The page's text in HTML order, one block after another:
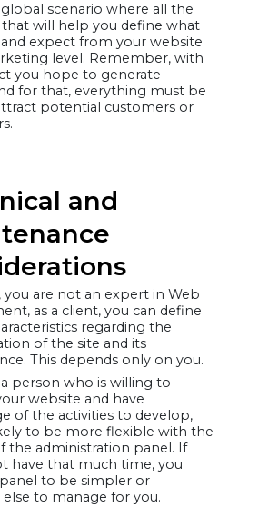
scenario where all the
that will help you define what
expect from your website
level. Remember, with
you hope to generate
for that, everything must be
potential customers or
and
are not an expert in Web
as a client, you can define
regarding the
of the site and its
This depends only on you.
person who is willing to
website and have
of the activities to develop,
to be more flexible with the
the administration panel. If
have that much time, you
to be simpler or
to manage for you.